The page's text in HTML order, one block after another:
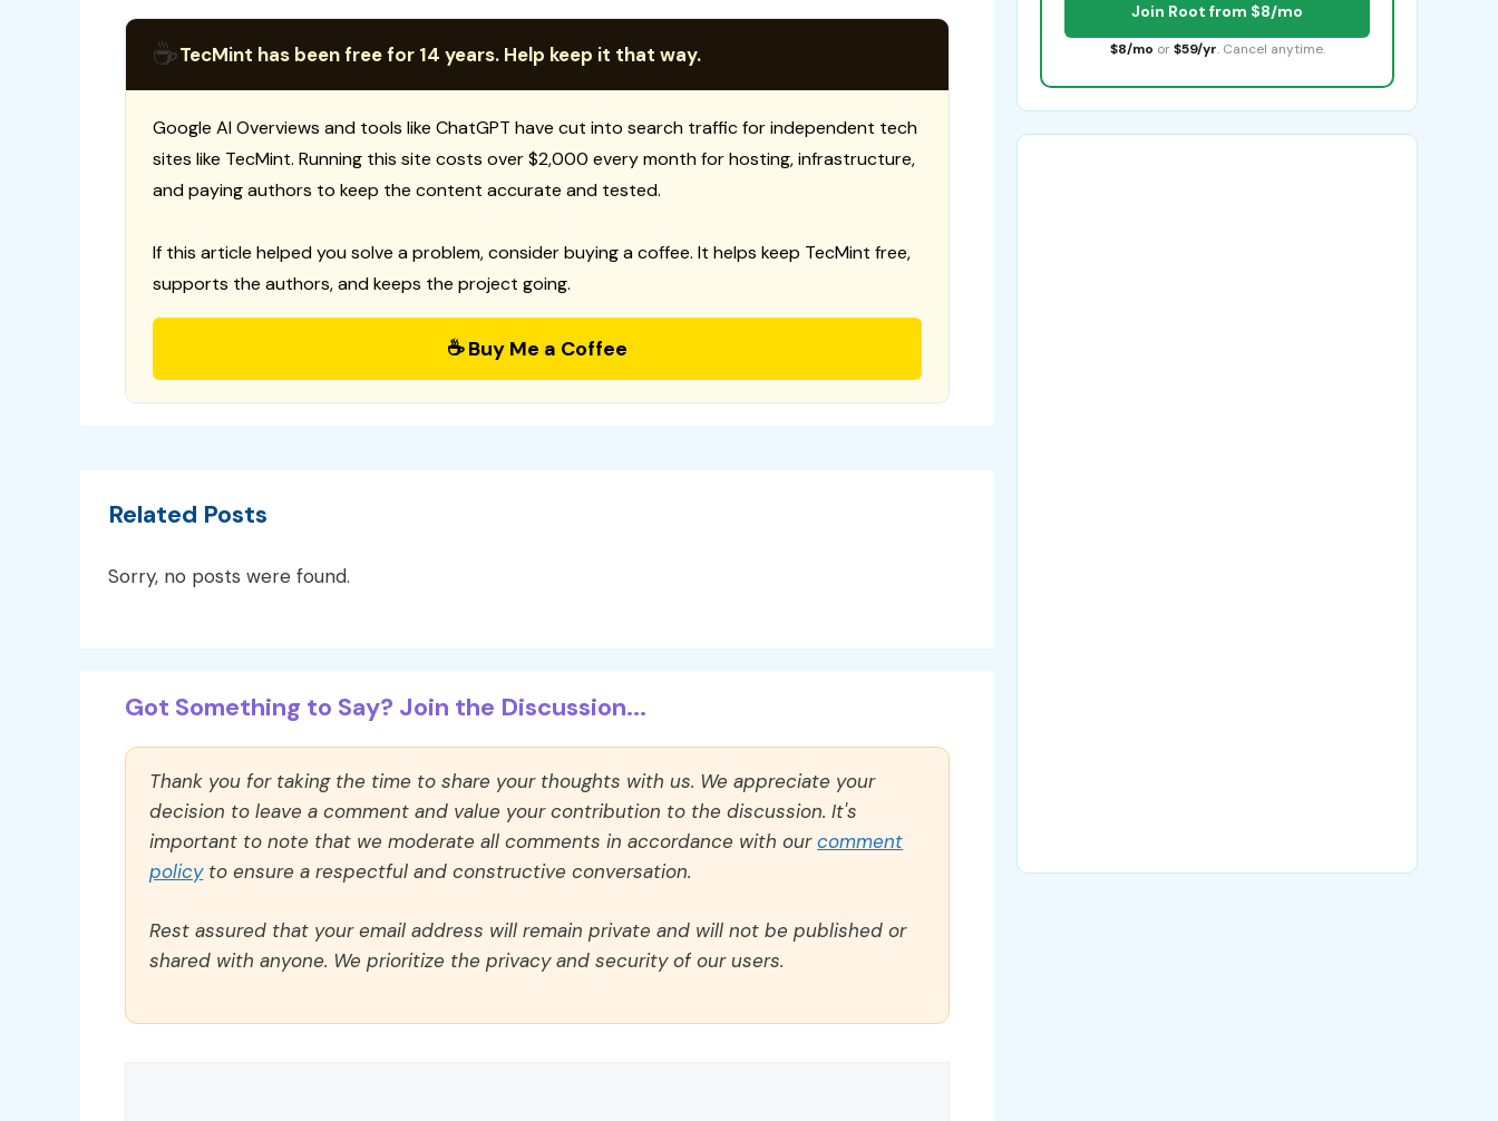
☕TecMint has been free for 14 years. Help keep it that way.
Google AI Overviews and tools like ChatGPT have cut into search traffic for independent tech
sites like TecMint. Running this site costs over $2,000 every month for hosting, infrastructure,
and paying authors to keep the content accurate and tested.
If this article helped you solve a problem, consider buying a coffee. It helps keep TecMint free,
supports the authors, and keeps the project going.
☕ Buy Me a Coffee
Related Posts
Sorry, no posts were found.
Got Something to Say? Join the Discussion...
Thank you for taking the time to share your thoughts with us. We appreciate your
decision to leave a comment and value your contribution to the discussion. It's
important to note that we moderate all comments in accordance with ourcomment
policyto ensure a respectful and constructive conversation.
Rest assured that your email address will remain private and will not be published or
shared with anyone. We prioritize the privacy and security of our users.
Join Root from $8/mo
$8/mo or $59/yr. Cancel anytime.